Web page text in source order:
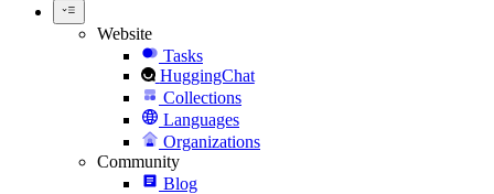
Website
Tasks
HuggingChat
Collections
Languages
Organizations
Community
Blog